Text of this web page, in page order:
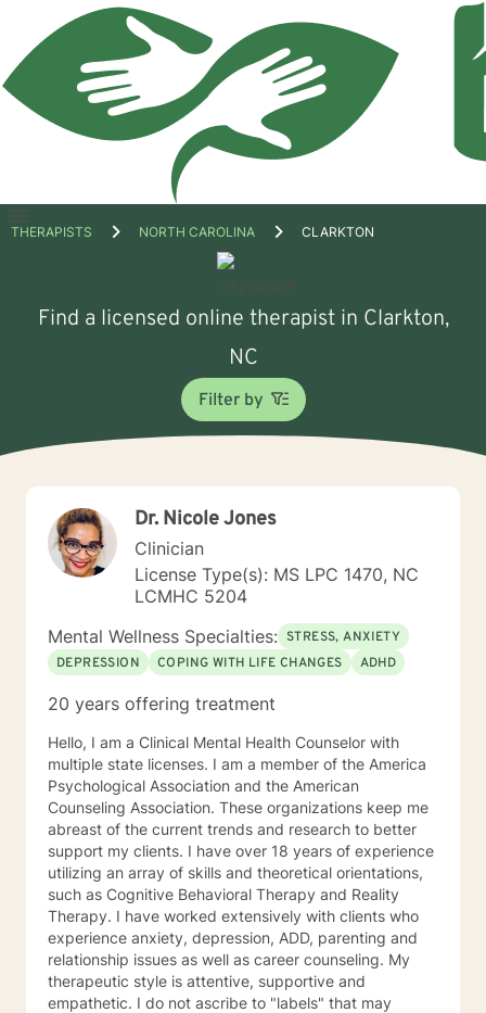
Open
THERAPISTS NORTH CAROLINA CLARKTON
Find a licensed online therapist in Clarkton,
NC
Filter by
Dr. Nicole Jones
Clinician
License Type(s): MS LPC 1470, NC
LCMHC 5204
Mental Wellness Specialties: STRESS, ANXIETY
DEPRESSION
COPING WITH LIFE CHANGES ADHD
20 years offering treatment
Hello, I am a Clinical Mental Health Counselor with
multiple state licenses. I am a member of the America
Psychological Association and the American
Counseling Association. These organizations keep me
abreast of the current trends and research to better
support my clients. I have over 18 years of experience
utilizing an array of skills and theoretical orientations,
such as Cognitive Behavioral Therapy and Reality
Therapy. I have worked extensively with clients who
experience anxiety, depression, ADD, parenting and
relationship issues as well as career counseling. My
therapeutic style is attentive, supportive and
empathetic. I do not ascribe to "labels" that may